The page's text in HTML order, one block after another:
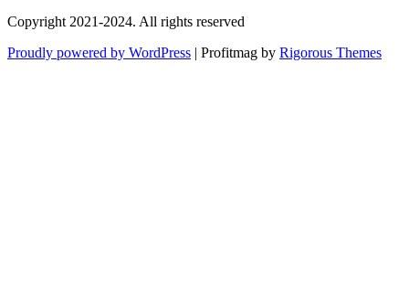
Copyright 2021-2024. All rights reserved
Proudly powered by WordPress | Profitmag by Rigorous Themes